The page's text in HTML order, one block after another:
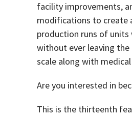
facility improvements,
modifications to create
production runs of
without ever leaving the
scale along with
Are you interested in
This is the thirteenth